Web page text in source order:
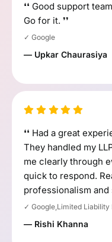
❛❛ Good support
Go for it. ❜❜
✓ Google
— Upkar Chaurasiya
❛❛ Had a great
They handled my
me clearly through
quick to respond.
professionalism and
✓ Google,Limited Liability
— Rishi Khanna